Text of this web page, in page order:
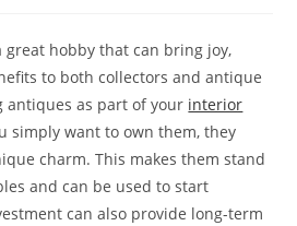
great hobby that can bring joy,
to both collectors and antique
antiques as part of your interior
simply want to own them, they
charm. This makes them stand
and can be used to start
can also provide long-term